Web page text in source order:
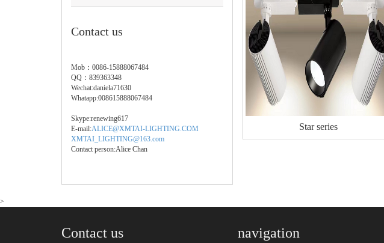
Contact us
Mob：0086-15888067484
QQ：839363348
Wechat:daniela71630
Whatapp:008615888067484
Skype:renewing617
E-mail:ALICE@XMTAI-LIGHTING.COM
XMTAI_LIGHTING@163.com
Contact person:Alice Chan
Star series
>
Contact us navigation